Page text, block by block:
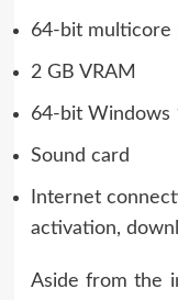
64-bit multicore
2 GB VRAM
64-bit Windows
Sound card
Internet
activation,
Aside from the